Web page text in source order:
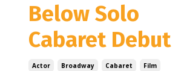
Below Solo
Cabaret Debut
Actor Broadway Cabaret
Film